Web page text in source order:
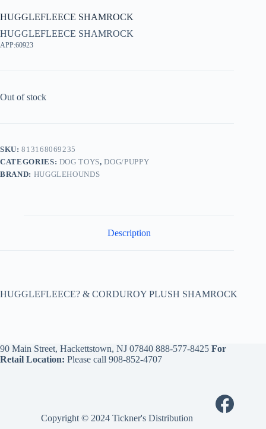
HUGGLEFLEECE SHAMROCK
HUGGLEFLEECE SHAMROCK
APP:60923
Out of stock
SKU:813168069235
CATEGORIES: DOG TOYS,DOG/PUPPY
BRAND: HUGGLEHOUNDS
Description
HUGGLEFLEECE? & CORDUROY PLUSH SHAMROCK
90 Main Street, Hackettstown, NJ 07840 888-577-8425 For
Retail Location: Please call 908-852-4707
Copyright © 2024 Tickner's Distribution